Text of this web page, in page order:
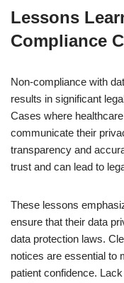
Lessons
Compliance
Non-compliance with
results in significant
Cases where
communicate their
transparency and
trust and can lead to
These lessons
ensure that their data
data protection laws.
notices are essential to
patient confidence.